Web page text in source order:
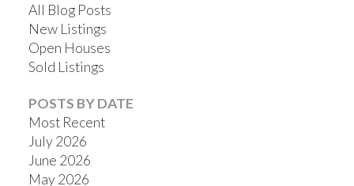
All Blog Posts
New Listings
Open Houses
Sold Listings
POSTS BY DATE
Most Recent
July 2026
June 2026
May 2026